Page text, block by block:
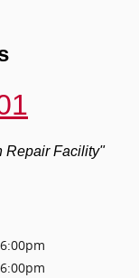
Repair Facility"